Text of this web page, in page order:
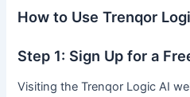
How to Use Trenqor
Step 1: Sign Up for a
Visiting the Trenqor Logic AI